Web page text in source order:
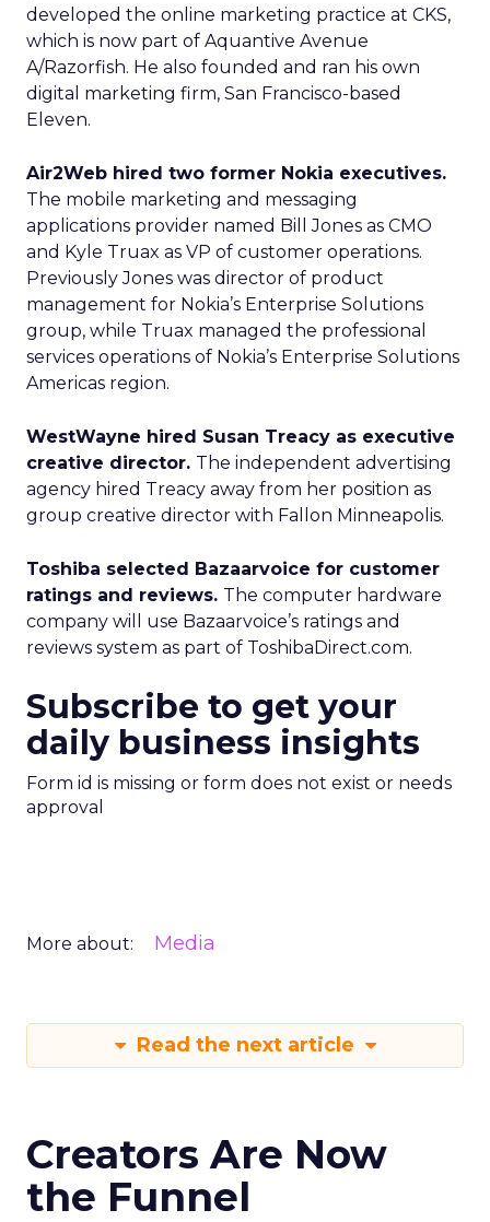
developed the online marketing practice at CKS,
which is now part of Aquantive Avenue
A/Razorfish. He also founded and ran his own
digital marketing firm, San Francisco-based
Eleven.
Air2Web hired two former Nokia executives.
The mobile marketing and messaging
applications provider named Bill Jones as CMO
and Kyle Truax as VP of customer operations.
Previously Jones was director of product
management for Nokia’s Enterprise Solutions
group, while Truax managed the professional
services operations of Nokia’s Enterprise Solutions
Americas region.
WestWayne hired Susan Treacy as executive
creative director. The independent advertising
agency hired Treacy away from her position as
group creative director with Fallon Minneapolis.
Toshiba selected Bazaarvoice for customer
ratings and reviews. The computer hardware
company will use Bazaarvoice’s ratings and
reviews system as part of ToshibaDirect.com.
Subscribe to get your
daily business insights
Form id is missing or form does not exist or needs
approval
More about: Media
Read the next article
Creators Are Now
the Funnel